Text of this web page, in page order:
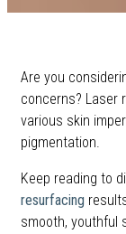
Are you
concerns? Laser
various skin
pigmentation.
Keep reading to
resurfacing
smooth, youthful